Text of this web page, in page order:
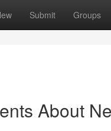
Submit Groups
About